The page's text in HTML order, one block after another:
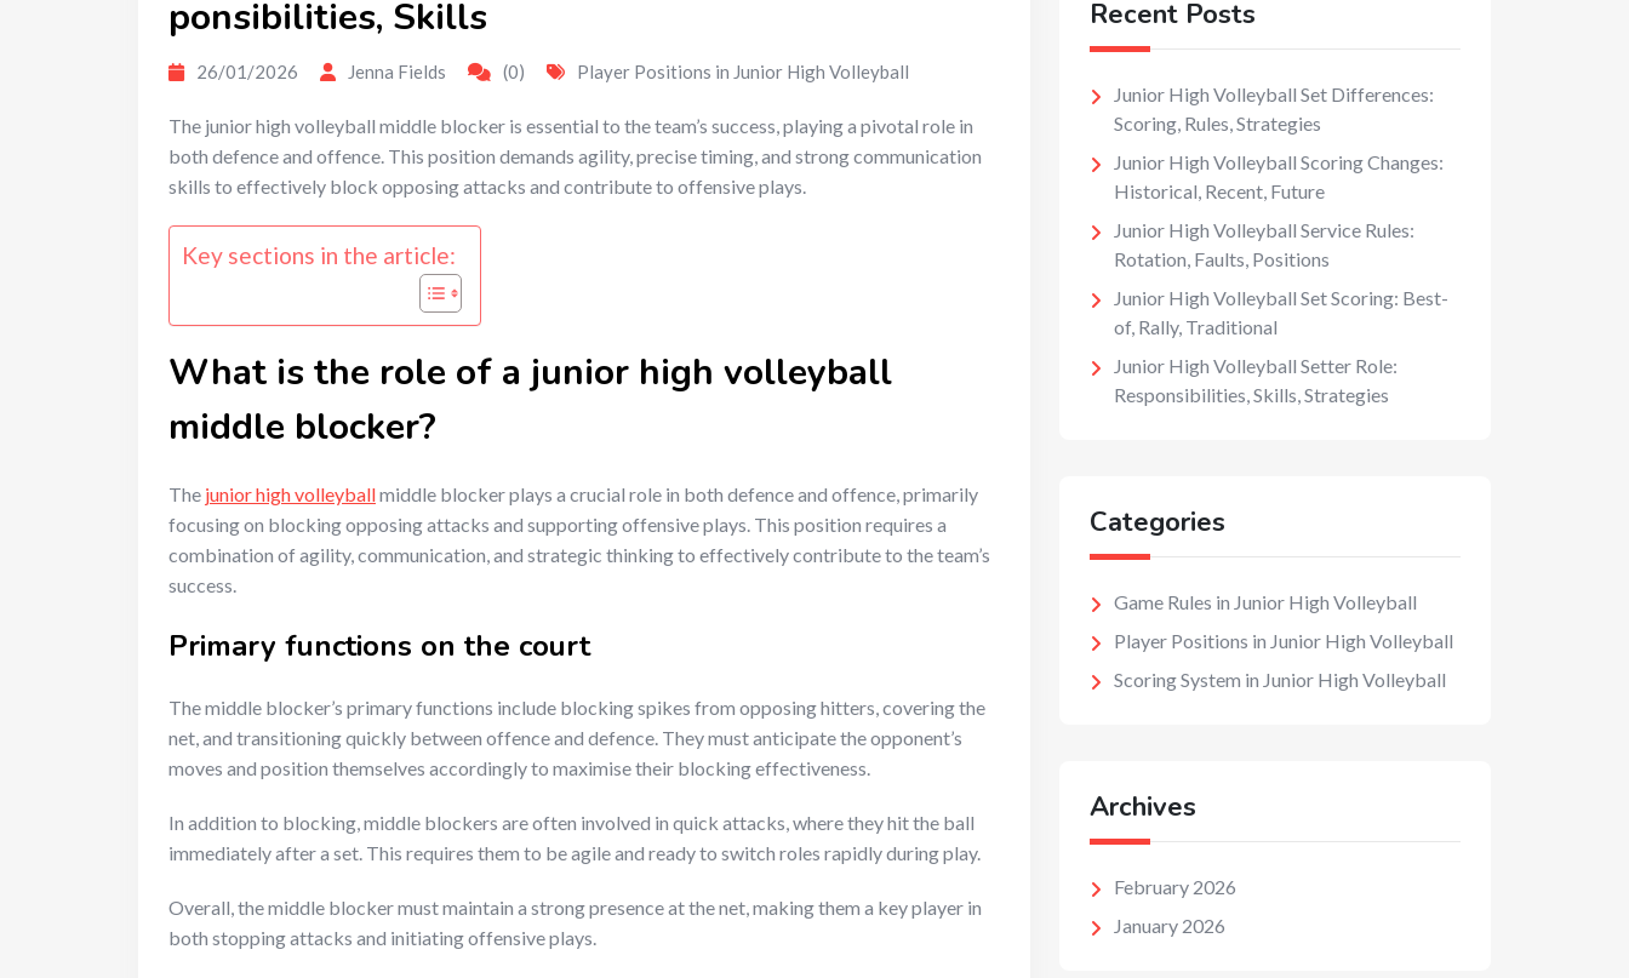
ponsibilities, Skills
26/01/2026 Jenna Fields (0) Player Positions in Junior High Volleyball
The junior high volleyball middle blocker is essential to the team’s success, playing a pivotal role in
both defence and offence. This position demands agility, precise timing, and strong communication
skills to effectively block opposing attacks and contribute to offensive plays.
Key sections in the article:
What is the role of a junior high volleyball
middle blocker?
The junior high volleyballmiddle blocker plays a crucial role in both defence and offence, primarily
focusing on blocking opposing attacks and supporting offensive plays. This position requires a
combination of agility, communication, and strategic thinking to effectively contribute to the team’s
success.
Primary functions on the court
The middle blocker’s primary functions include blocking spikes from opposing hitters, covering the
net, and transitioning quickly between offence and defence. They must anticipate the opponent’s
moves and position themselves accordingly to maximise their blocking effectiveness.
In addition to blocking, middle blockers are often involved in quick attacks, where they hit the ball
immediately after a set. This requires them to be agile and ready to switch roles rapidly during play.
Overall, the middle blocker must maintain a strong presence at the net, making them a key player in
both stopping attacks and initiating offensive plays.
Recent Posts
Junior High Volleyball Set Differences:
Scoring, Rules, Strategies
Junior High Volleyball Scoring Changes:
Historical, Recent, Future
Junior High Volleyball Service Rules:
Rotation, Faults, Positions
Junior High Volleyball Set Scoring: Best-
of, Rally, Traditional
Junior High Volleyball Setter Role:
Responsibilities, Skills, Strategies
Categories
Game Rules in Junior High Volleyball
Player Positions in Junior High Volleyball
Scoring System in Junior High Volleyball
Archives
February 2026
January 2026